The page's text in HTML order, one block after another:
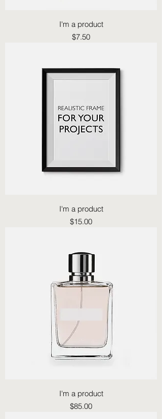
I'm a product
Price
$7.50
I'm a product
Price
$15.00
I'm a product
Price
$85.00